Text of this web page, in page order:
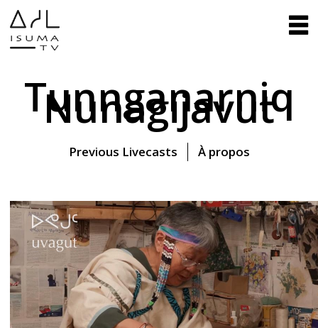
Tunnganarniq
Nunagijavut
Previous Livecasts À propos